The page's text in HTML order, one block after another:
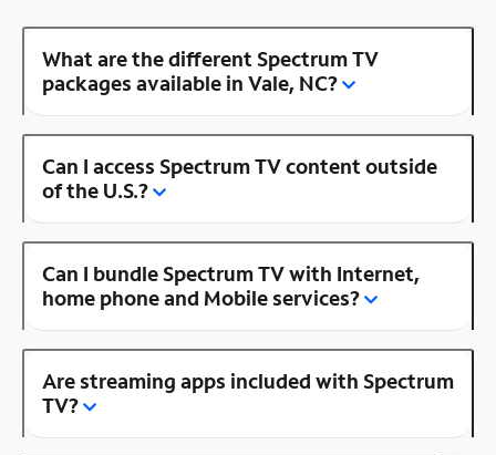
What are the different Spectrum TV
packages available in Vale, NC?
Can I access Spectrum TV content outside
of the U.S.?
Can I bundle Spectrum TV with Internet,
home phone and Mobile services?
Are streaming apps included with Spectrum
TV?